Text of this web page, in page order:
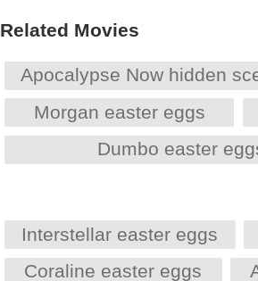
Related Movies
Apocalypse Now hidden
Morgan easter eggs
Dumbo easter
Interstellar easter eggs
Coraline easter eggs